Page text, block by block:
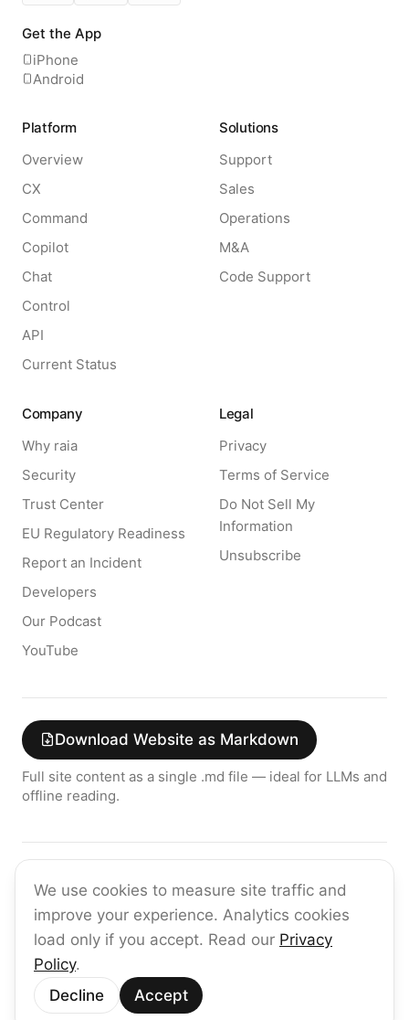
We use cookies to measure site traffic and
improve your experience. Analytics cookies
load only if you accept. Read our Privacy
Policy.
Decline
Accept
Get the App
iPhone
Android
Platform
Overview
CX
Command
Copilot
Chat
Control
API
Current Status
Solutions
Support
Sales
Operations
M&A
Code Support
Company
Why raia
Security
Trust Center
EU Regulatory Readiness
Report an Incident
Developers
Our Podcast
YouTube
Legal
Privacy
Terms of Service
Do Not Sell My
Information
Unsubscribe
Download Website as Markdown
Full site content as a single .md file — ideal for LLMs and
offline reading.
Get the latest on enterprise AI — no spam, ever.
Subscribe
©2026